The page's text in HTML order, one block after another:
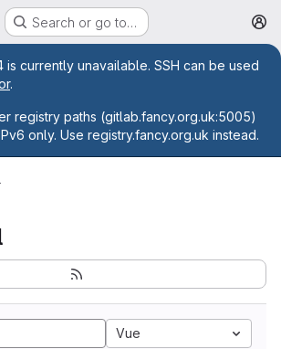
Search or go to…
is currently unavailable. SSH can be used
.
registry paths (gitlab.fancy.org.uk:5005)
only. Use registry.fancy.org.uk instead.
Vue